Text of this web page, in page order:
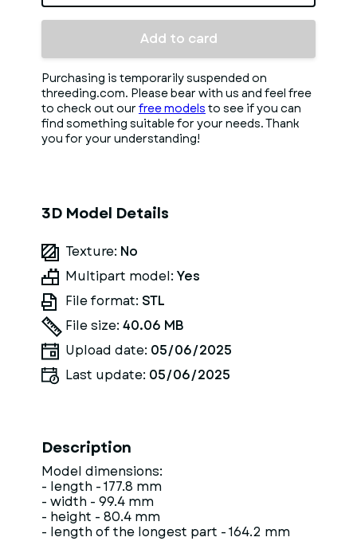
Add to card
Purchasing is temporarily suspended on
threeding.com. Please bear with us and feel free
to check out our free models to see if you can
find something suitable for your needs. Thank
you for your understanding!
3D Model Details
Texture: No
Multipart model: Yes
File format: STL
File size: 40.06 MB
Upload date: 05/06/2025
Last update: 05/06/2025
Description
Model dimensions:
- length - 177.8 mm
- width - 99.4 mm
- height - 80.4 mm
- length of the longest part - 164.2 mm